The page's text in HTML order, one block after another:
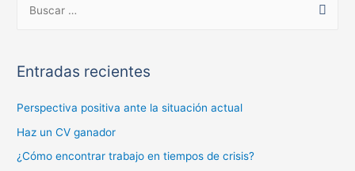
Entradas recientes
Perspectiva positiva ante la situación actual
Haz un CV ganador
¿Cómo encontrar trabajo en tiempos de crisis?